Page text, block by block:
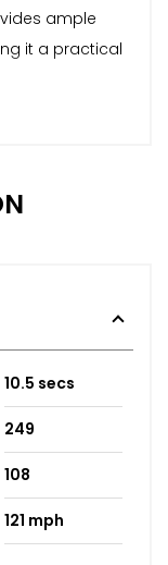
ample
it a practical
10.5 secs
249
108
121 mph